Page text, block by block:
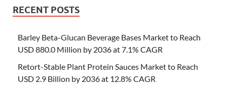
RECENT POSTS
Barley Beta-Glucan Beverage Bases Market to Reach
USD 880.0 Million by 2036 at 7.1% CAGR
Retort-Stable Plant Protein Sauces Market to Reach
USD 2.9 Billion by 2036 at 12.8% CAGR